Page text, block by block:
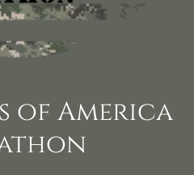
of America